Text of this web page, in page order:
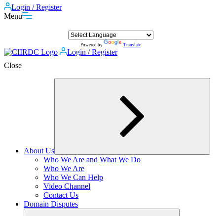
Login / Register
Menu
Powered by Translate
Login / Register
Close
About Us
Expand
child
Who We Are and What We Do
Who We Are
Who We Can Help
Video Channel
Contact Us
Domain Disputes